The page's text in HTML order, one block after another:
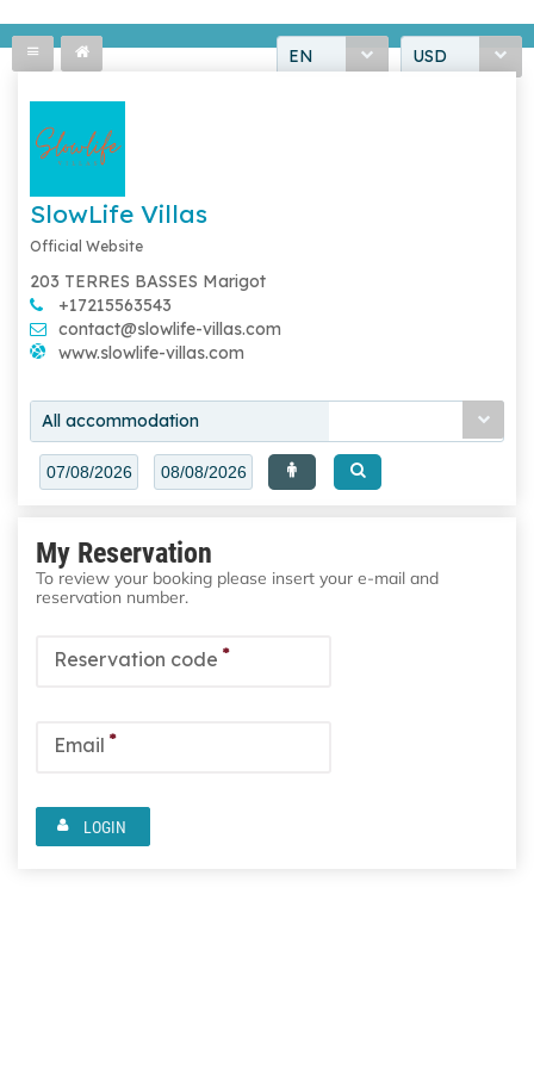
EN USD
SlowLife Villas
Official Website
203 TERRES BASSES Marigot
+17215563543
contact@slowlife-villas.com
www.slowlife-villas.com
All accommodation
My Reservation
To review your booking please insert your e-mail and
reservation number.
Reservation code *
Email *
LOGIN